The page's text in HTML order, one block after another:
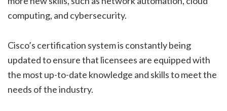
computing, and cybersecurity.
Cisco’s certification system is constantly being
updated to ensure that licensees are equipped with
the most up-to-date knowledge and skills to meet the
needs of the industry.